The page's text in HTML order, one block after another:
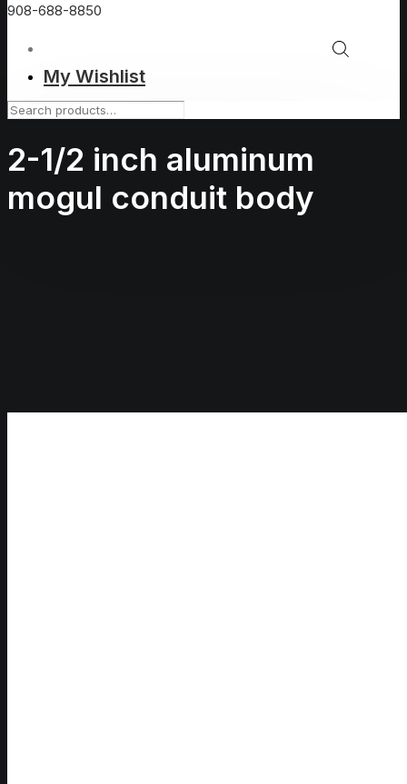
908-688-8850
My Wishlist
2-1/2 inch aluminum
mogul conduit body